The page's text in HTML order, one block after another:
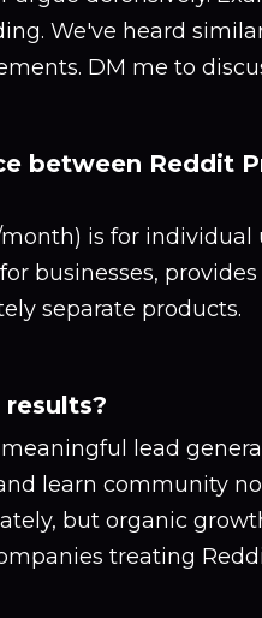
We've heard
DM me to
between Reddit
is for individual
businesses,
separate products.
lead
learn community
but organic
treating